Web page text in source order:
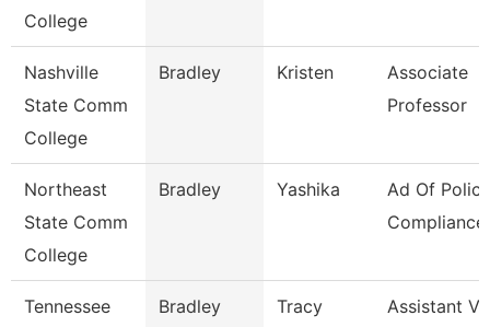
College
Nashville
State Comm
College
Bradley Kristen
Associate
Professor
Northeast
State Comm
College
Bradley Yashika
Ad Of
Compliance
Tennessee
Bradley Tracy
Assistant